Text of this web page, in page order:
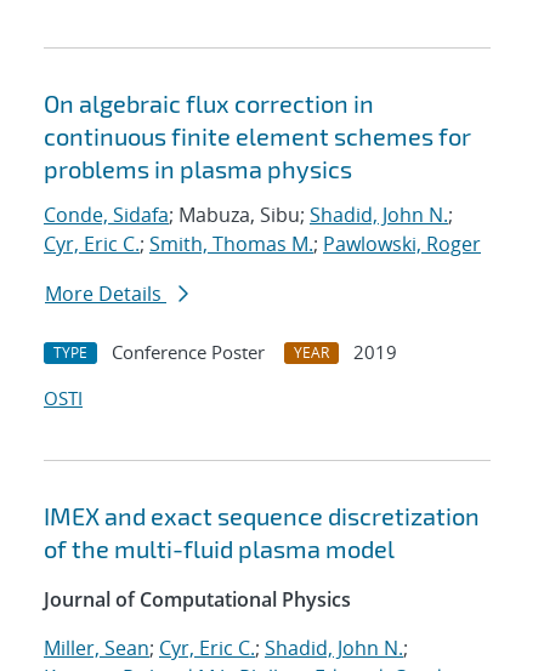
On algebraic flux correction in
continuous finite element schemes for
problems in plasma physics
Conde, Sidafa; Mabuza, Sibu; Shadid, John N.;
Cyr, Eric C.; Smith, Thomas M.; Pawlowski, Roger
More Details
TYPE Conference Poster YEAR
2019
OSTI
IMEX and exact sequence discretization
of the multi-fluid plasma model
Journal of Computational Physics
Miller, Sean; Cyr, Eric C.; Shadid, John N.;